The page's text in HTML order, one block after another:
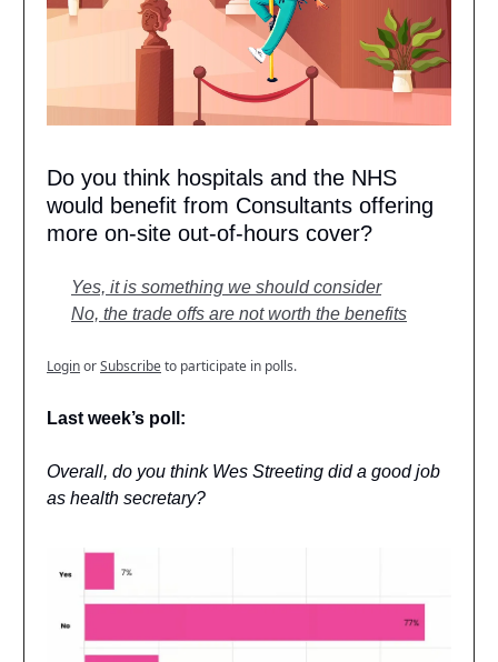
Do you think hospitals and the NHS
would benefit from Consultants offering
more on-site out-of-hours cover?
Yes, it is something we should consider
No, the trade offs are not worth the benefits
LoginorSubscribeto participate in polls.
Last week’s poll:
Overall, do you think Wes Streeting did a good job
as health secretary?